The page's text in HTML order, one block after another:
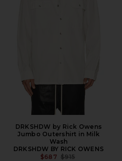
DRKSHDW by Rick Owens
Jumbo Outershirt in Milk
Wash
DRKSHDW BY RICK OWENS
$687 PREVIOUS PRICE:
$915